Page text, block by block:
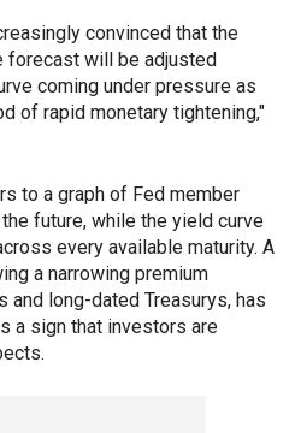
convinced that the
forecast will be adjusted
coming under pressure as
of rapid monetary tightening,"
to a graph of Fed member
future, while the yield curve
every available maturity. A
a narrowing premium
long-dated Treasurys, has
a sign that investors are